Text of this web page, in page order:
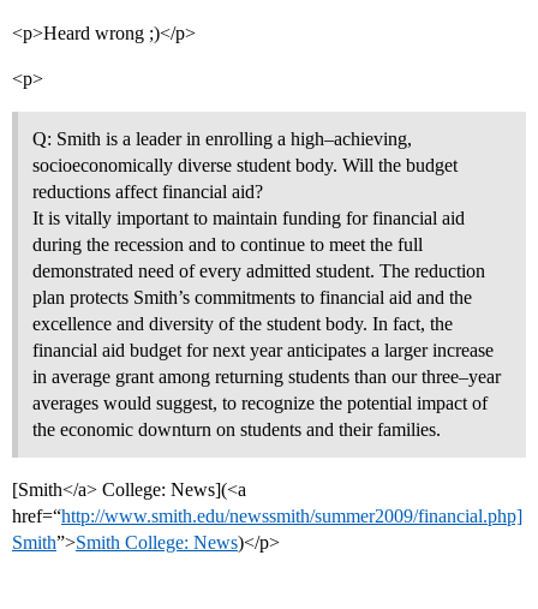
<p>Heard wrong ;)</p>
<p>
Q: Smith is a leader in enrolling a high–achieving,
socioeconomically diverse student body. Will the budget
reductions affect financial aid?
It is vitally important to maintain funding for financial aid
during the recession and to continue to meet the full
demonstrated need of every admitted student. The reduction
plan protects Smith’s commitments to financial aid and the
excellence and diversity of the student body. In fact, the
financial aid budget for next year anticipates a larger increase
in average grant among returning students than our three–year
averages would suggest, to recognize the potential impact of
the economic downturn on students and their families.
[Smith</a> College: News](<a
href=“http://www.smith.edu/newssmith/summer2009/financial.php]
Smith”>Smith College: News)</p>